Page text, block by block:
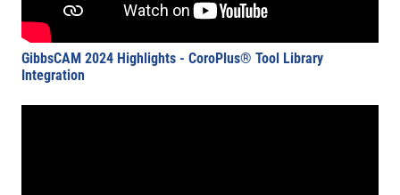
GibbsCAM 2024 Highlights - CoroPlus® Tool Library
Integration